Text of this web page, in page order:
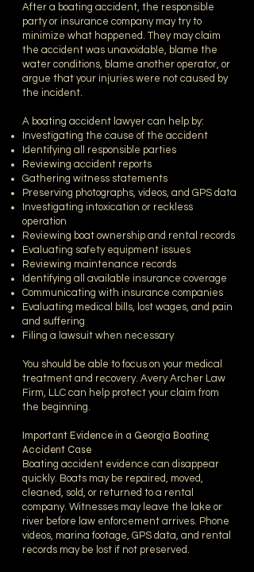
After a boating accident, the responsible
party or insurance company may try to
minimize what happened. They may claim
the accident was unavoidable, blame the
water conditions, blame another operator, or
argue that your injuries were not caused by
the incident.
A boating accident lawyer can help by:
Investigating the cause of the accident
Identifying all responsible parties
Reviewing accident reports
Gathering witness statements
Preserving photographs, videos, and GPS data
Investigating intoxication or reckless
operation
Reviewing boat ownership and rental records
Evaluating safety equipment issues
Reviewing maintenance records
Identifying all available insurance coverage
Communicating with insurance companies
Evaluating medical bills, lost wages, and pain
and suffering
Filing a lawsuit when necessary
You should be able to focus on your medical
treatment and recovery. Avery Archer Law
Firm, LLC can help protect your claim from
the beginning.
Important Evidence in a Georgia Boating
Accident Case
Boating accident evidence can disappear
quickly. Boats may be repaired, moved,
cleaned, sold, or returned to a rental
company. Witnesses may leave the lake or
river before law enforcement arrives. Phone
videos, marina footage, GPS data, and rental
records may be lost if not preserved.